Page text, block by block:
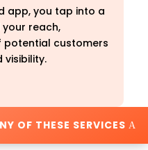
app, you tap into a
reach,
potential customers
visibility.
OF THESE SERVICES